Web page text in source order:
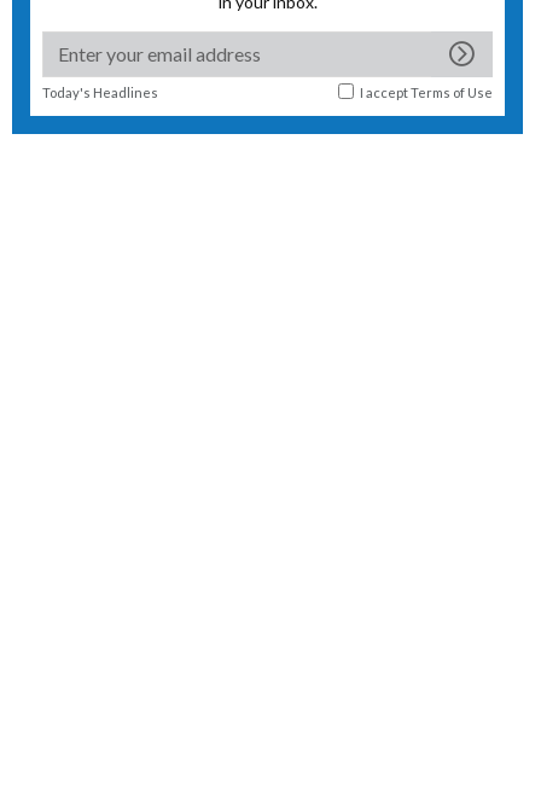
Today's Headlines I acceptTerms of Use